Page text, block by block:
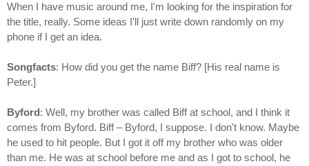
When I have music around me, I'm looking for the inspiration for
the title, really. Some ideas I'll just write down randomly on my
phone if I get an idea.
Songfacts: How did you get the name Biff? [His real name is
Peter.]
Byford: Well, my brother was called Biff at school, and I think it
comes from Byford. Biff – Byford, I suppose. I don't know. Maybe
he used to hit people. But I got it off my brother who was older
than me. He was at school before me and as I got to school, he